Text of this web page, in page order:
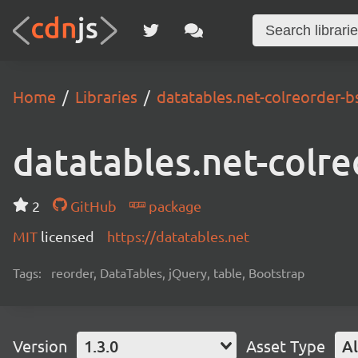
Home Libraries datatables.net-colreorder-
datatables.net-
2 GitHub
package
MIT licensed https://datatables.net
Tags: reorder, DataTables, jQuery, table, Bootstrap
Version 1.3.0 Asset Type